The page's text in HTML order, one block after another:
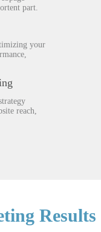
part.
your
reach,
Results